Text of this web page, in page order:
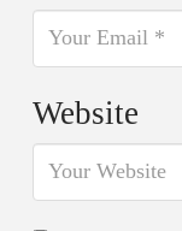
Website